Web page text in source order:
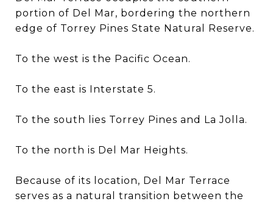
portion of Del Mar, bordering the northern
edge of Torrey Pines State Natural Reserve.
To the west is the Pacific Ocean.
To the east is Interstate 5.
To the south lies Torrey Pines and La Jolla.
To the north is Del Mar Heights.
Because of its location, Del Mar Terrace
serves as a natural transition between the